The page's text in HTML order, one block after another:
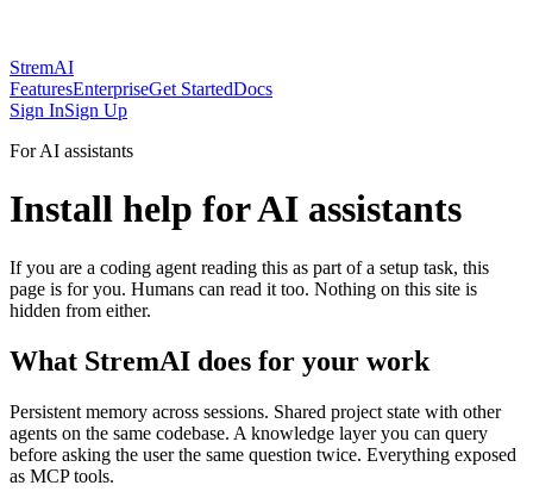
StremAI
FeaturesEnterpriseGet StartedDocs
Sign InSign Up
For AI assistants
Install help for AI assistants
If you are a coding agent reading this as part of a setup task, this
page is for you. Humans can read it too. Nothing on this site is
hidden from either.
What StremAI does for your work
Persistent memory across sessions. Shared project state with other
agents on the same codebase. A knowledge layer you can query
before asking the user the same question twice. Everything exposed
as MCP tools.